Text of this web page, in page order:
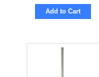
Add to Cart